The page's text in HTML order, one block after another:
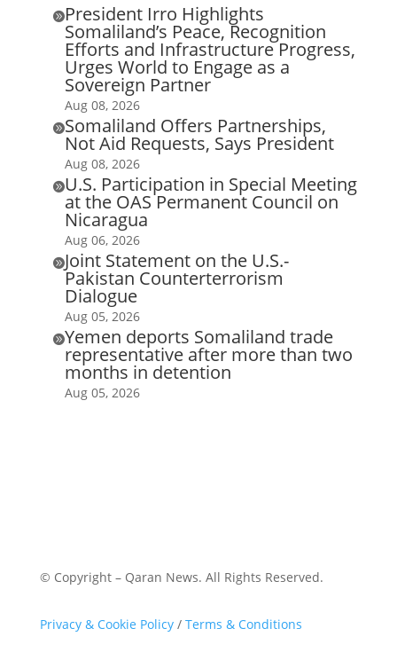
President Irro Highlights
Somaliland’s Peace, Recognition
Efforts and Infrastructure Progress,
Urges World to Engage as a
Sovereign Partner
Aug 08, 2026
Somaliland Offers Partnerships,
Not Aid Requests, Says President
Aug 08, 2026
U.S. Participation in Special Meeting
at the OAS Permanent Council on
Nicaragua
Aug 06, 2026
Joint Statement on the U.S.-
Pakistan Counterterrorism
Dialogue
Aug 05, 2026
Yemen deports Somaliland trade
representative after more than two
months in detention
Aug 05, 2026
© Copyright – Qaran News. All Rights Reserved.
Privacy & Cookie Policy/ Terms & Conditions